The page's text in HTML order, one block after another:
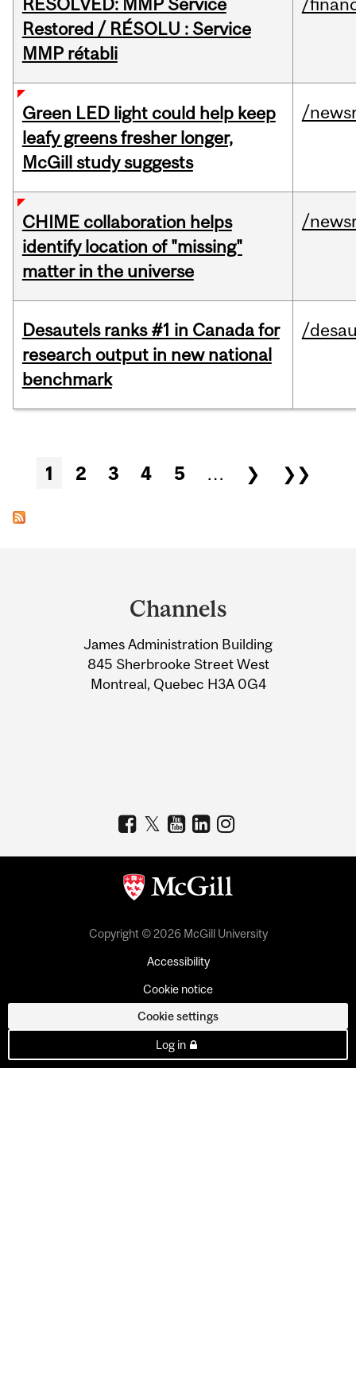
RESOLVED: MMP Service
Restored / RÉSOLU : Service
MMP rétabli
/
Green LED light could help keep
leafy greens fresher longer,
McGill study suggests
/
CHIME collaboration helps
identify location of "missing"
matter in the universe
/
Desautels ranks #1 in Canada for
research output in new national
benchmark
/
Pages
1 2 3 4 5 … ❯ ❯❯
Information
Channels
James Administration Building
845 Sherbrooke Street West
Montreal, Quebec H3A 0G4
Copyright © 2026 McGill University
Accessibility
Cookie notice
Cookie settings
Log in